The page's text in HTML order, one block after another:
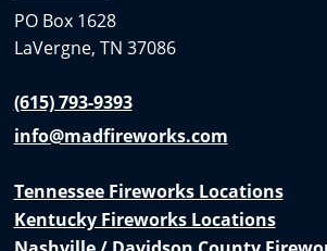
PO Box 1628
LaVergne, TN 37086
(615) 793-9393
info@madfireworks.com
Tennessee Fireworks Locations
Kentucky Fireworks Locations